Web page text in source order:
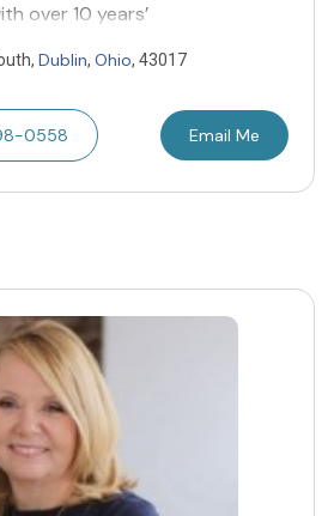
over 10 years’
Dublin, Ohio, 43017
0558 Email Me